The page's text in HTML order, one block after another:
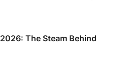
The Steam Behind